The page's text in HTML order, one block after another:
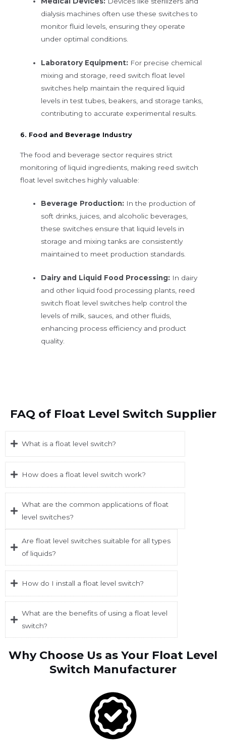
dialysis machines often use these switches to
monitor fluid levels, ensuring they operate
under optimal conditions.
Laboratory Equipment: For precise chemical
mixing and storage, reed switch float level
switches help maintain the required liquid
levels in test tubes, beakers, and storage tanks,
contributing to accurate experimental results.
6. Food and Beverage Industry
The food and beverage sector requires strict
monitoring of liquid ingredients, making reed switch
float level switches highly valuable:
Beverage Production: In the production of
soft drinks, juices, and alcoholic beverages,
these switches ensure that liquid levels in
storage and mixing tanks are consistently
maintained to meet production standards.
Dairy and Liquid Food Processing: In dairy
and other liquid food processing plants, reed
switch float level switches help control the
levels of milk, sauces, and other fluids,
enhancing process efficiency and product
quality.
FAQ of Float Level Switch Supplier
What is a float level switch?
How does a float level switch work?
What are the common applications of float
level switches?
Are float level switches suitable for all types
of liquids?
How do I install a float level switch?
What are the benefits of using a float level
switch?
Why Choose Us as Your Float Level
Switch Manufacturer